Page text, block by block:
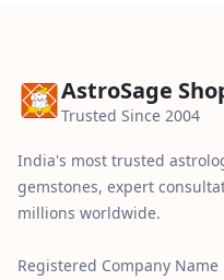
AstroSage
Trusted Since 2004
India's most trusted
gemstones, expert
millions worldwide.
Registered Company Name